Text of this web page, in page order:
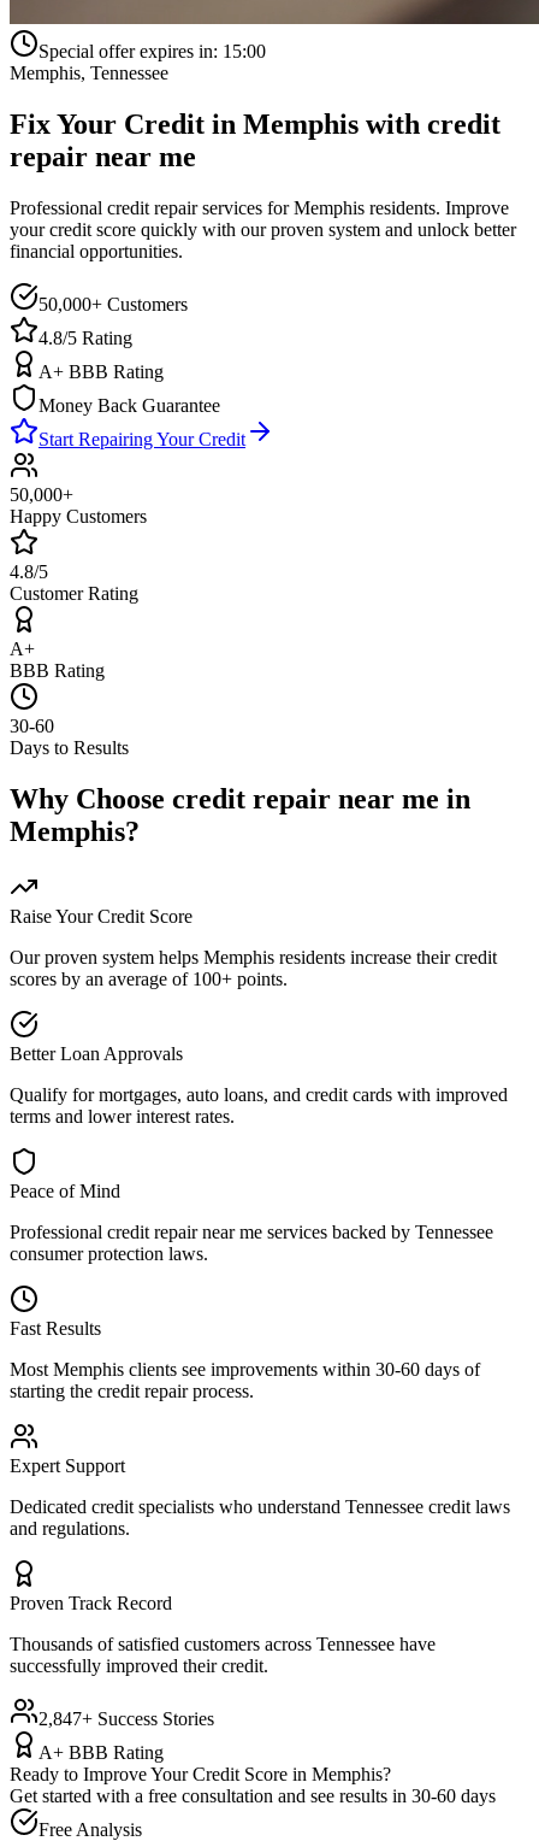
Special offer expires in: 15:00
Memphis, Tennessee
Fix Your Credit in Memphis with credit
repair near me
Professional credit repair services forMemphis residents. Improve
your credit score quickly with our proven system and unlock better
financial opportunities.
50,000+ Customers
4.8/5 Rating
A+ BBB Rating
Money Back Guarantee
Start Repairing Your Credit
50,000+
Happy Customers
4.8/5
Customer Rating
A+
BBB Rating
30-60
Days to Results
Why Choose credit repair near me in
Memphis?
Raise Your Credit Score
Our proven system helps Memphis residents increase their credit
scores by an average of 100+ points.
Better Loan Approvals
Qualify for mortgages, auto loans, and credit cards with improved
terms and lower interest rates.
Peace of Mind
Professional credit repair near me services backed by Tennessee
consumer protection laws.
Fast Results
Most Memphis clients see improvements within 30-60 days of
starting the credit repair process.
Expert Support
Dedicated credit specialists who understand Tennessee credit laws
and regulations.
Proven Track Record
Thousands of satisfied customers across Tennessee have
successfully improved their credit.
2,847+ Success Stories
A+ BBB Rating
Ready to Improve Your Credit Score in Memphis?
Get started with a free consultation and see results in 30-60 days
Free Analysis